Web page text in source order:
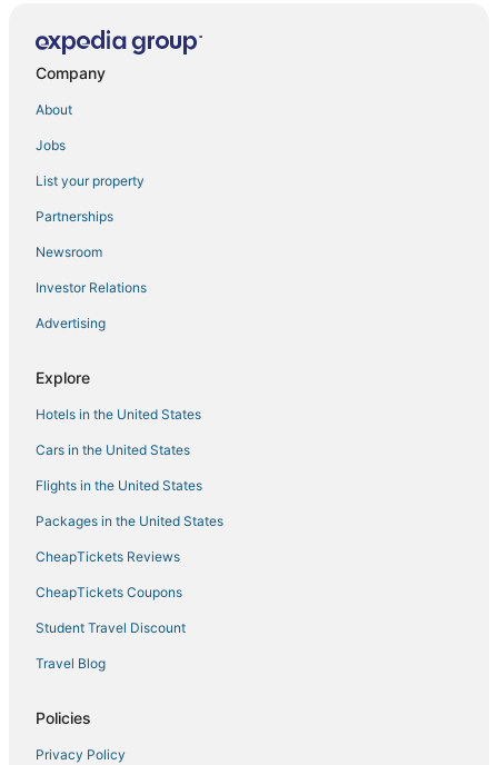
Kabete Hotels
4 Star Hotels in Ruaka
Ndenderu Hotels
Company
About
Jobs
List your property
Partnerships
Newsroom
Investor Relations
Advertising
Explore
Hotels in the United States
Cars in the United States
Flights in the United States
Packages in the United States
CheapTickets Reviews
CheapTickets Coupons
Student Travel Discount
Travel Blog
Policies
Privacy Policy